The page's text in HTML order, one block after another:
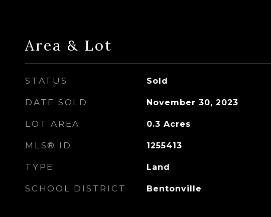
Area & Lot
STATUS Sold
DATE SOLD November 30, 2023
LOT AREA 0.3 Acres
MLS® ID 1255413
TYPE Land
SCHOOL DISTRICT Bentonville